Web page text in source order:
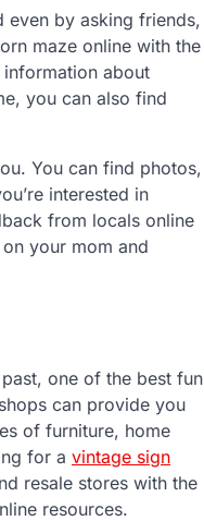
even by asking friends,
maze online with the
about
you can also find
You can find photos,
interested in
from locals online
your mom and
one of the best fun
can provide you
of furniture, home
for a vintage sign
resale stores with the
resources.